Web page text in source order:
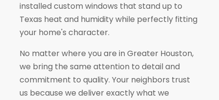
installed custom windows that stand up to
Texas heat and humidity while perfectly fitting
your home's character.
No matter where you are in Greater Houston,
we bring the same attention to detail and
commitment to quality. Your neighbors trust
us because we deliver exactly what we